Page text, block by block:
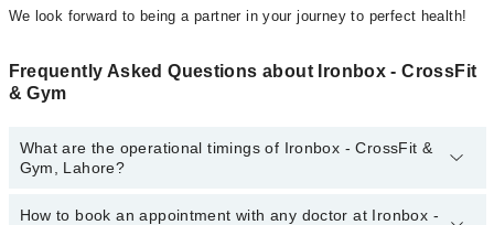
We look forward to being a partner in your journey to perfect health!
Frequently Asked Questions about Ironbox - CrossFit
& Gym
What are the operational timings of Ironbox - CrossFit &
Gym, Lahore?
The operational timings of Ironbox - CrossFit & Gym may vary by
How to book an appointment with any doctor at Ironbox -